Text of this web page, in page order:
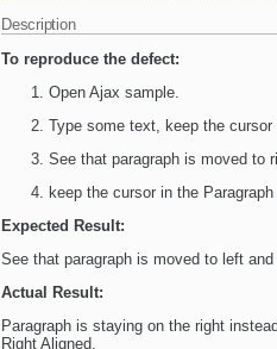
Description
To reproduce the defect:
Open Ajax sample.
Type some text, keep the
See that paragraph is moved to
keep the cursor in the
Expected Result:
See that paragraph is moved to left
Actual Result:
Paragraph is staying on the right
Right Aligned.